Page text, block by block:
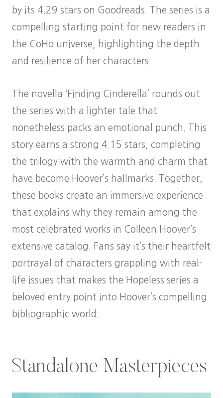
by its 4.29 stars on Goodreads. The series is a
compelling starting point for new readers in
the CoHo universe, highlighting the depth
and resilience of her characters.
The novella ‘Finding Cinderella’ rounds out
the series with a lighter tale that
nonetheless packs an emotional punch. This
story earns a strong 4.15 stars, completing
the trilogy with the warmth and charm that
have become Hoover’s hallmarks. Together,
these books create an immersive experience
that explains why they remain among the
most celebrated works in Colleen Hoover’s
extensive catalog. Fans say it’s their heartfelt
portrayal of characters grappling with real-
life issues that makes the Hopeless series a
beloved entry point into Hoover’s compelling
bibliographic world.
Standalone Masterpieces